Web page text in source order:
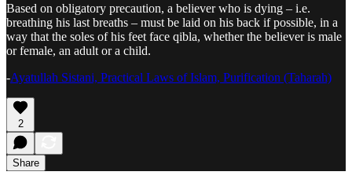
Based on obligatory precaution, a believer who is dying – i.e.
breathing his last breaths – must be laid on his back if possible, in a
way that the soles of his feet face qibla, whether the believer is male
or female, an adult or a child.
-Ayatullah Sistani, Practical Laws of Islam, Purification (Taharah)
2
Share